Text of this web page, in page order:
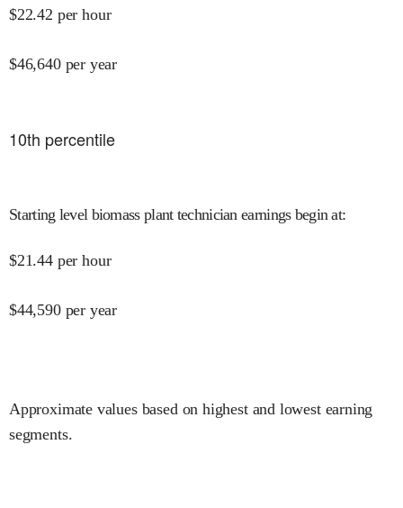
$22.42 per hour
$46,640 per year
10th percentile
Starting level biomass plant technician earnings begin at:
$21.44 per hour
$44,590 per year
Approximate values based on highest and lowest earning
segments.